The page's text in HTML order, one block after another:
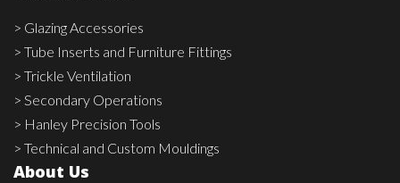
> Glazing Accessories
> Tube Inserts and Furniture Fittings
> Trickle Ventilation
> Secondary Operations
> Hanley Precision Tools
> Technical and Custom Mouldings
About Us